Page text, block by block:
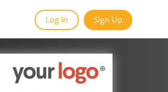
Log In Sign Up